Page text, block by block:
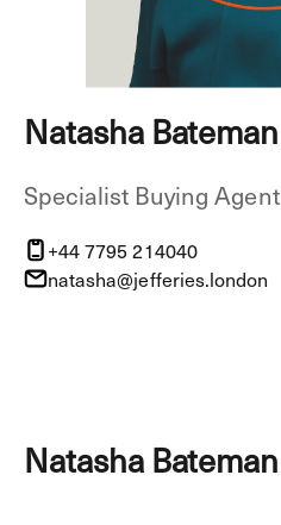
Natasha Bateman
Specialist Buying Agent
+44 7795 214040
natasha@jefferies.london
Natasha Bateman